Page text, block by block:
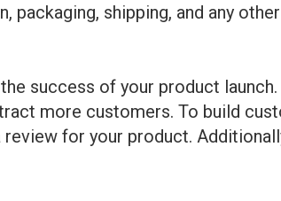
shipping, and any
success of your product
more customers. To build
for your product.